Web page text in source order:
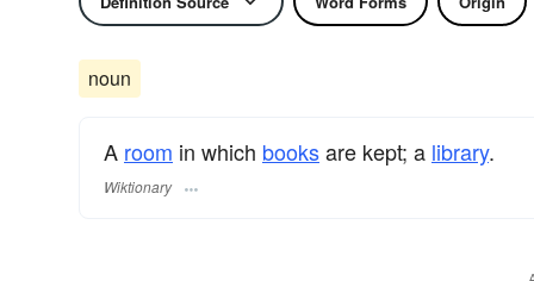
noun
A room in which booksare kept; a library.
Wiktionary